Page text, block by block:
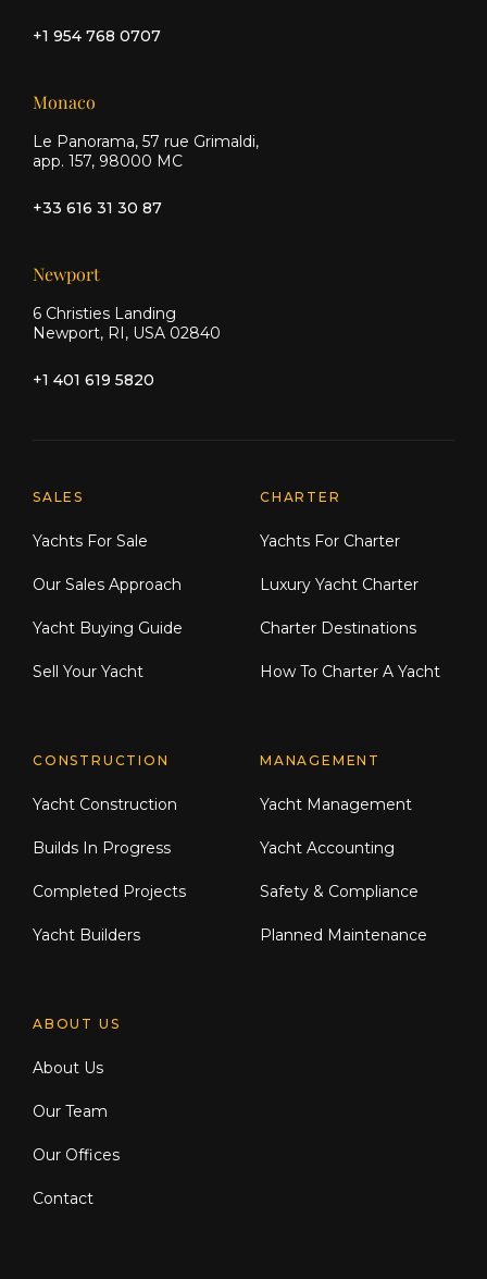
+1 954 768 0707
Monaco
Le Panorama, 57 rue Grimaldi,
app. 157, 98000 MC
+33 616 31 30 87
Newport
6 Christies Landing
Newport, RI, USA 02840
+1 401 619 5820
Explore Moran Yacht & Ship
SALES
Yachts For Sale
Our Sales Approach
Yacht Buying Guide
Sell Your Yacht
CHARTER
Yachts For Charter
Luxury Yacht Charter
Charter Destinations
How To Charter A Yacht
CONSTRUCTION
Yacht Construction
Builds In Progress
Completed Projects
Yacht Builders
MANAGEMENT
Yacht Management
Yacht Accounting
Safety & Compliance
Planned Maintenance
ABOUT US
About Us
Our Team
Our Offices
Contact